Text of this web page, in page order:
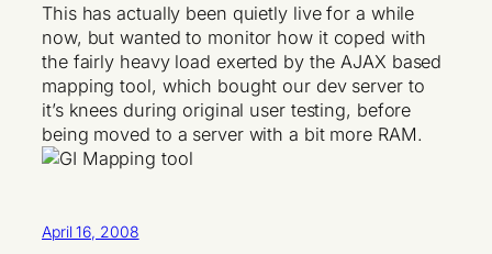
This has actually been quietly live for a while
now, but wanted to monitor how it coped with
the fairly heavy load exerted by the AJAX based
mapping tool, which bought our dev server to
it’s knees during original user testing, before
being moved to a server with a bit more RAM.
April 16, 2008